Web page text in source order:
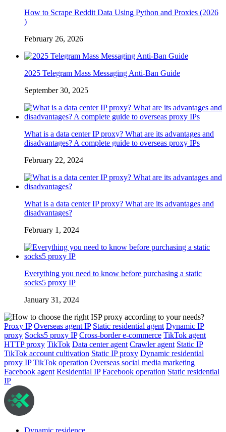
How to Scrape Reddit Data Using Python and Proxies (2026
)
February 26, 2026
2025 Telegram Mass Messaging Anti-Ban Guide
September 30, 2025
What is a data center IP proxy? What are its advantages and
disadvantages? A complete guide to overseas proxy IPs
February 22, 2024
What is a data center IP proxy? What are its advantages and
disadvantages?
February 1, 2024
Everything you need to know before purchasing a static
socks5 proxy IP
January 31, 2024
Proxy IP Overseas agent IP Static residential agent Dynamic IP
proxy Socks5 proxy IP Cross-border e-commerce TikTok agent
HTTP proxy TikTok Data center agent Crawler agent Static IP
TikTok account cultivation Static IP proxy Dynamic residential
proxy IP TikTok operation Overseas social media marketing
Facebook agent Residential IP Facebook operation Static residential
IP
Dynamic residence